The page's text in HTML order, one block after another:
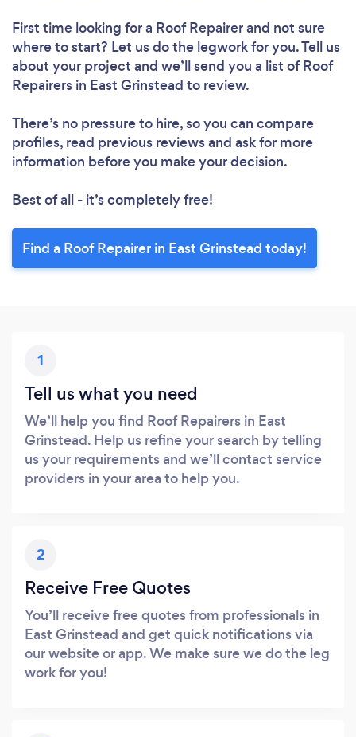
Loading...
Please wait ...
First time looking for a Roof Repairerand not sure
where to start? Let us do the legwork for you. Tell us
about your project and we’ll send you a list of Roof
Repairers in East Grinstead to review.
There’s no pressure to hire, so you can compare
profiles, read previous reviews and ask for more
information before you make your decision.
Best of all - it’s completely free!
Find a Roof Repairer in East Grinstead today!
1
Tell us what you need
We’ll help you find Roof Repairers in East
Grinstead. Help us refine your search by telling
us your requirements and we’ll contact service
providers in your area to help you.
2
Receive Free Quotes
You’ll receive free quotes from professionals in
East Grinstead and get quick notifications via
our website or app. We make sure we do the leg
work for you!